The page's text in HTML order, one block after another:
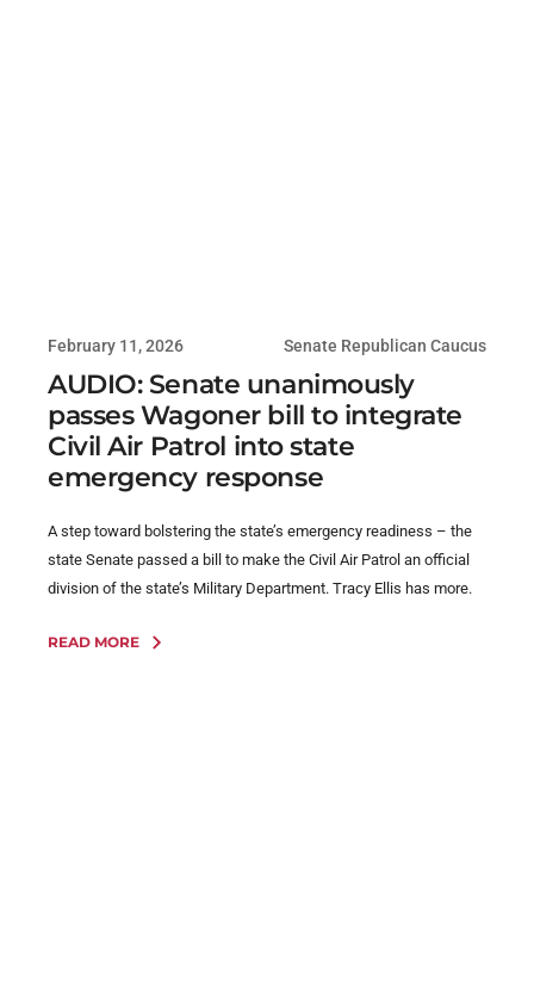
February 11, 2026 Senate Republican Caucus
AUDIO: Senate unanimously
passes Wagoner bill to integrate
Civil Air Patrol into state
emergency response
A step toward bolstering the state’s emergency readiness – the
state Senate passed a bill to make the Civil Air Patrol an official
division of the state’s Military Department. Tracy Ellis has more.
READ MORE